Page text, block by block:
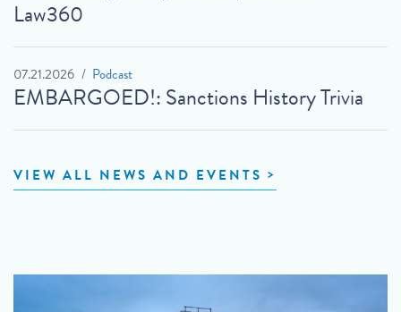
Law360
07.21.2026 Podcast
EMBARGOED!: Sanctions History Trivia
VIEW ALL NEWS AND EVENTS